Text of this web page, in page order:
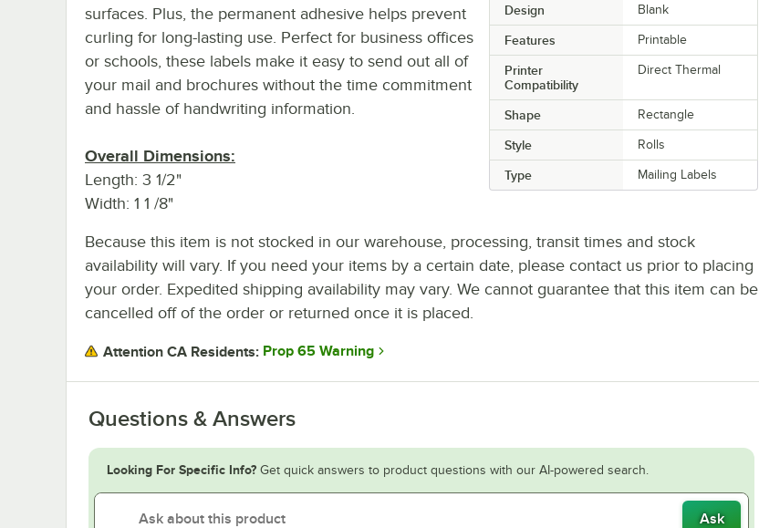
Design Blank
Features Printable
Printer
Compatibility
Direct Thermal
Shape Rectangle
Style Rolls
Type Mailing Labels
surfaces. Plus, the permanent adhesive helps prevent
curling for long-lasting use. Perfect for business offices
or schools, these labels make it easy to send out all of
your mail and brochures without the time commitment
and hassle of handwriting information.
Overall Dimensions:
Length: 3 1/2"
Width: 1 1 /8"
Because this item is not stocked in our warehouse, processing, transit times and stock
availability will vary. If you need your items by a certain date, please contact us prior to placing
your order. Expedited shipping availability may vary. We cannot guarantee that this item can be
cancelled off of the order or returned once it is placed.
Attention CA Residents: Prop 65 Warning
Questions & Answers
Looking For Specific Info? Get quick answers to product questions with our AI-powered search.
Ask